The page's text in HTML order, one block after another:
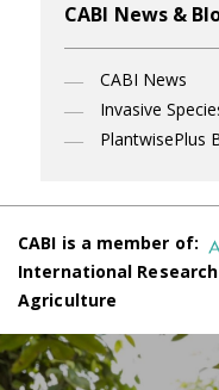
CABI News &
CABI News
Invasive
PlantwisePlus
CABI is a member of:
International
Agriculture